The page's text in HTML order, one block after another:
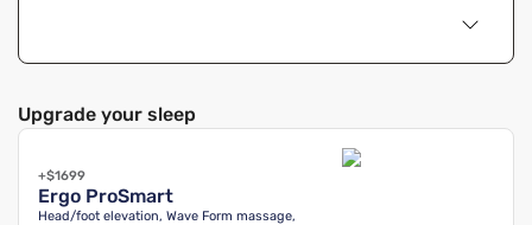
Upgrade your sleep
+$1699
Ergo ProSmart
Head/foot elevation, Wave Form massage,